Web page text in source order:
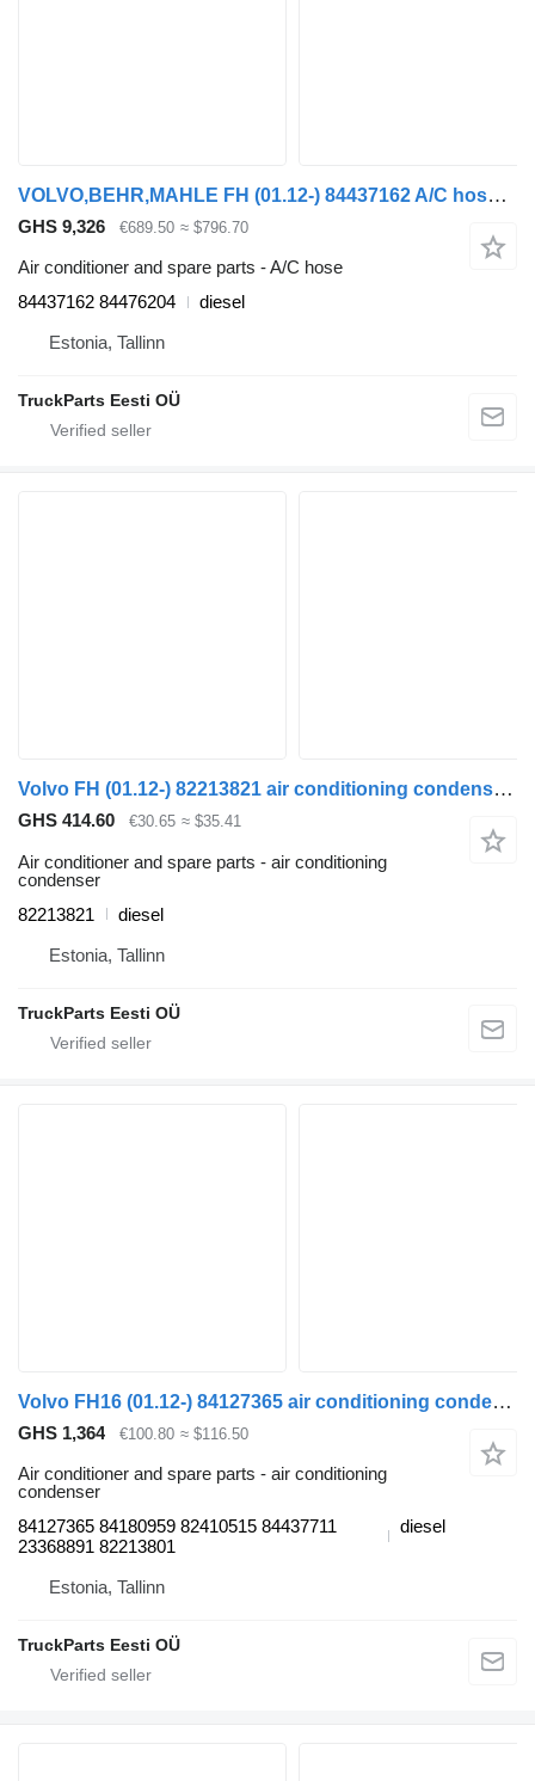
VOLVO,BEHR,MAHLE FH (01.12-) 84437162 A/C hose for Volvo FH, FM, FMX-4 series (2013-) truck tractor
GHS 9,326 €689.50 ≈ $796.70
Air conditioner and spare parts - A/C hose
84437162 84476204
diesel
Estonia, Tallinn
TruckParts Eesti OÜ
Volvo FH (01.12-) 82213821 air conditioning condenser for Volvo FH, FM, FMX-4 series (2013-) truck tractor
GHS 414.60 €30.65 ≈ $35.41
Air conditioner and spare parts - air conditioning
condenser
82213821
diesel
Estonia, Tallinn
TruckParts Eesti OÜ
Volvo FH16 (01.12-) 84127365 air conditioning condenser for Volvo FH12, FH16, NH12, FH, VNL780 (1993-2014) truck tractor
GHS 1,364 €100.80 ≈ $116.50
Air conditioner and spare parts - air conditioning
condenser
84127365 84180959 82410515 84437711
23368891 82213801
diesel
Estonia, Tallinn
TruckParts Eesti OÜ